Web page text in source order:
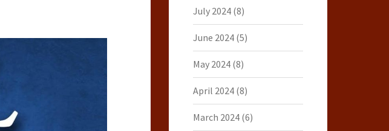
July 2024(8)
June 2024(5)
May 2024(8)
April 2024(8)
March 2024(6)